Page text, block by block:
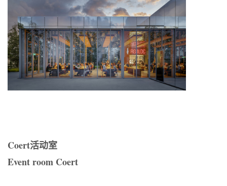
Coert活动室
Event room Coert